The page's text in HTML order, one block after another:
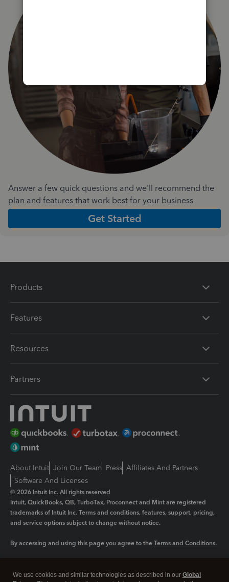
Answer a few quick questions and we'll recommend the
plan and features that work best for your business
Get Started
Products
Features
Resources
Partners
About Intuit Join Our Team Press Affiliates And Partners
Software And Licenses
© 2026 Intuit Inc. All rights reserved
Intuit, QuickBooks, QB, TurboTax, Proconnect and Mint are registered
trademarks of Intuit Inc. Terms and conditions, features, support, pricing,
and service options subject to change without notice.
By accessing and using this page you agree to the Terms and Conditions.
We use cookies and similar technologies as described in our Global